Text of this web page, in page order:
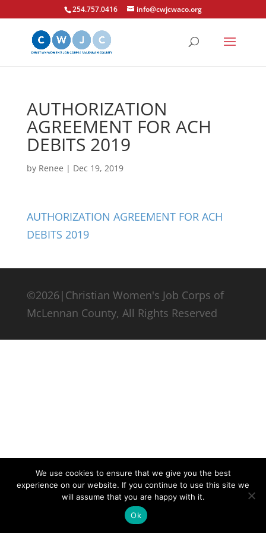
254.757.0416 info@cwjcwaco.org
AUTHORIZATION
AGREEMENT FOR ACH
DEBITS 2019
by Renee | Dec 19, 2019
AUTHORIZATION AGREEMENT FOR ACH
DEBITS 2019
©2026|Christian Women's Job Corps of
McLennan County, All Rights Reserved
We use cookies to ensure that we give you the best
experience on our website. If you continue to use this site we
will assume that you are happy with it.
Ok